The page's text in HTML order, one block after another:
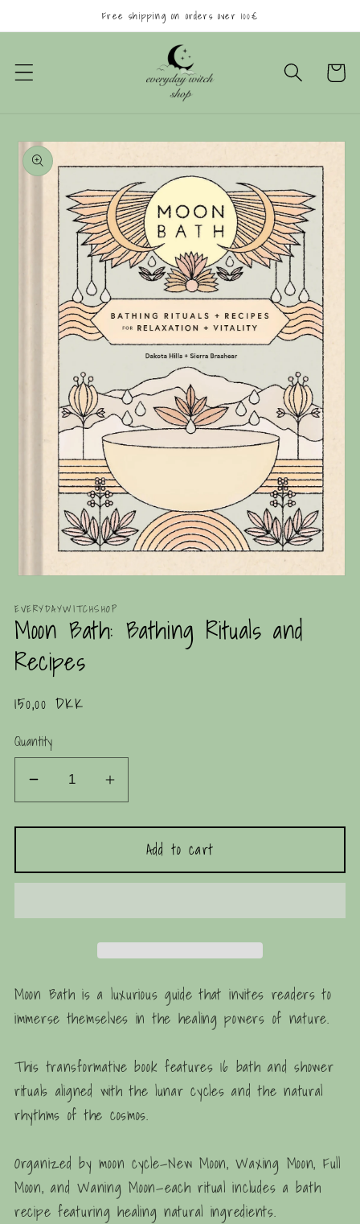
content
Free shipping on orders over 100€
Cart
Skip to
product
information
1
modal
EVERYDAYWITCHSHOP
Moon Bath: Bathing Rituals and
Recipes
Regular
150,00 DKK
Quantity
Decrease
quantity
for
Bath:
Rituals
Increase
quantity
for
Moon
Bath:
Rituals
Recipes
Add to cart
Moon Bath is a luxurious guide that invites readers to
immerse themselves in the healing powers of nature.
This transformative book features 16 bath and shower
rituals aligned with the lunar cycles and the natural
rhythms of the cosmos.
Organized by moon cycle—New Moon, Waxing Moon, Full
Moon, and Waning Moon—each ritual includes a bath
recipe featuring healing natural ingredients.